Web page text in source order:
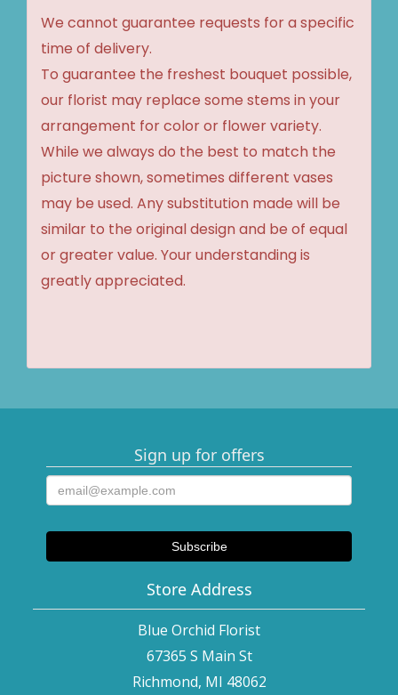
We cannot guarantee requests for a specific
time of delivery.
To guarantee the freshest bouquet possible,
our florist may replace some stems in your
arrangement for color or flower variety.
While we always do the best to match the
picture shown, sometimes different vases
may be used. Any substitution made will be
similar to the original design and be of equal
or greater value. Your understanding is
greatly appreciated.
Sign up for offers
Store Address
Blue Orchid Florist
67365 S Main St
Richmond, MI 48062